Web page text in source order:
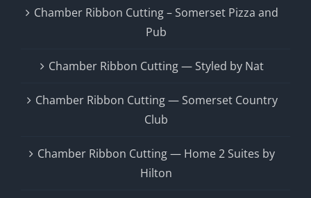
Chamber Ribbon Cutting – Somerset Pizza and
Pub
Chamber Ribbon Cutting — Styled by Nat
Chamber Ribbon Cutting — Somerset Country
Club
Chamber Ribbon Cutting — Home 2 Suites by
Hilton